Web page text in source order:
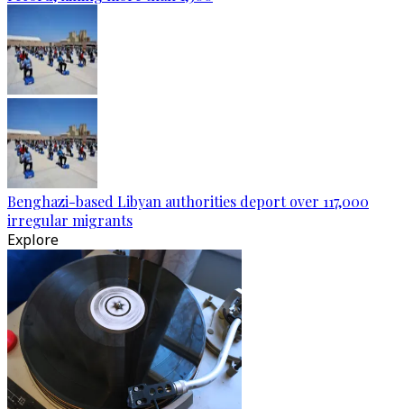
Benghazi-based Libyan authorities deport over 117,000
irregular migrants
Explore